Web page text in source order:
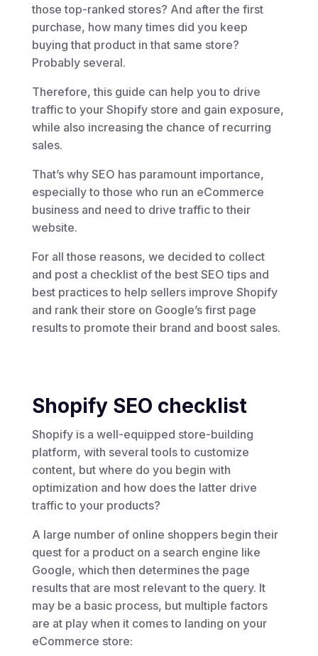
those top-ranked stores? And after the first
purchase, how many times did you keep
buying that product in that same store?
Probably several.
Therefore, this guide can help you to drive
traffic to your Shopify store and gain exposure,
while also increasing the chance of recurring
sales.
That’s why SEO has paramount importance,
especially to those who run an eCommerce
business and need to drive traffic to their
website.
For all those reasons, we decided to collect
and post a checklist of the best SEO tips and
best practices to help sellers improve Shopify
and rank their store on Google’s first page
results to promote their brand and boost sales.
Shopify SEO checklist
Shopify is a well-equipped store-building
platform, with several tools to customize
content, but where do you begin with
optimization and how does the latter drive
traffic to your products?
A large number of online shoppers begin their
quest for a product on a search engine like
Google, which then determines the page
results that are most relevant to the query. It
may be a basic process, but multiple factors
are at play when it comes to landing on your
eCommerce store: